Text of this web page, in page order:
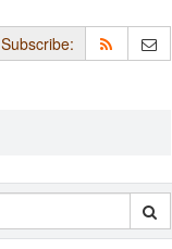
Subscribe: